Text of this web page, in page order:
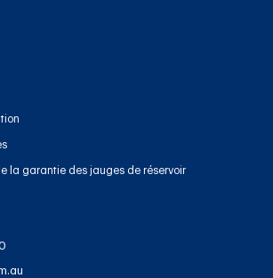
la garantie des jauges de réservoir